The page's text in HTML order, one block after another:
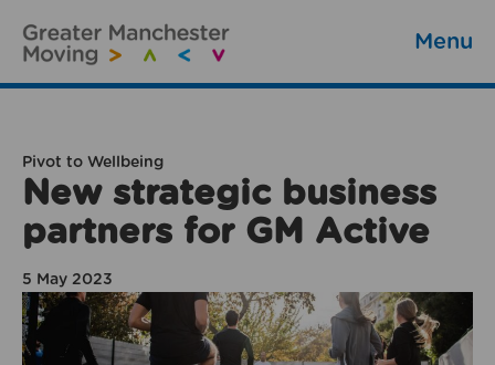
Menu
Pivot to Wellbeing
New strategic business
partners for GM Active
5 May 2023